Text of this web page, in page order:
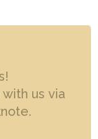
us via